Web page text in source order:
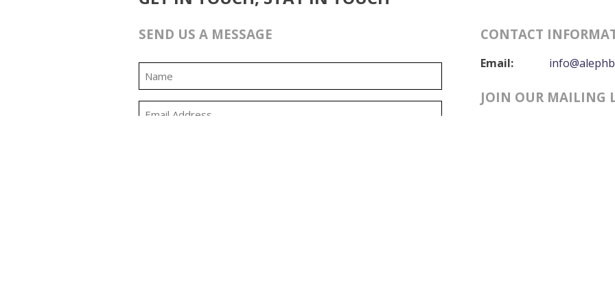
SEND US A MESSAGE CONTACT
Email:
JOIN OUR MAILING